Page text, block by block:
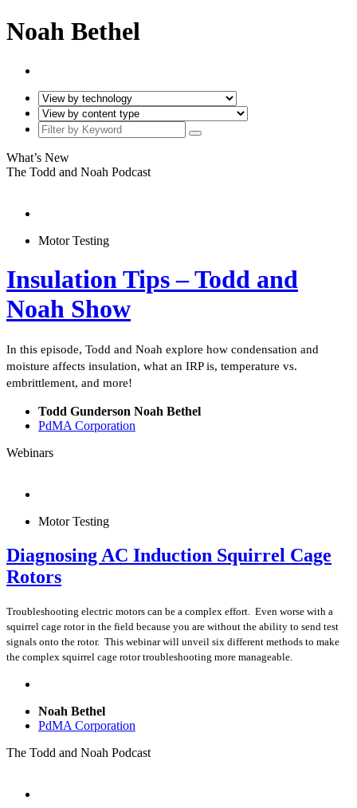
Noah Bethel
What’s New
The Todd and Noah Podcast
Motor Testing
Insulation Tips – Todd and
Noah Show
In this episode, Todd and Noah explore how condensation and
moisture affects insulation, what an IRP is, temperature vs.
embrittlement, and more!
Todd Gunderson Noah Bethel
PdMA Corporation
Webinars
Motor Testing
Diagnosing AC Induction Squirrel Cage
Rotors
Troubleshooting electric motors can be a complex effort. Even worse with a
squirrel cage rotor in the field because you are without the ability to send test
signals onto the rotor. This webinar will unveil six different methods to make
the complex squirrel cage rotor troubleshooting more manageable.
Noah Bethel
PdMA Corporation
The Todd and Noah Podcast